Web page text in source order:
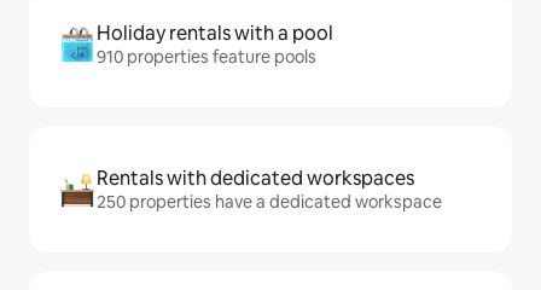
Holiday rentals with a pool
910 properties feature pools
Rentals with dedicated workspaces
250 properties have a dedicated workspace